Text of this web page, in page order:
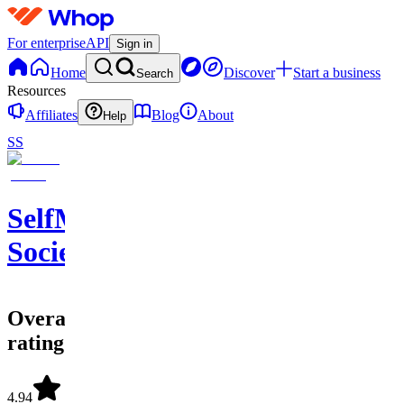
For enterpriseAPI Sign in
Home Search Discover
Start a business
Resources
Affiliates
Help Blog
About
SS
SelfMade
Society
Overall
rating
4.94